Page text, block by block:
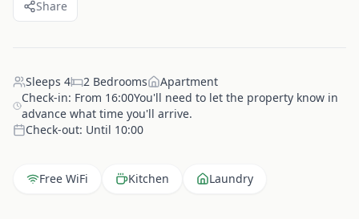
Share
Sleeps 4 2 Bedrooms
Apartment
Check-in: From 16:00You'll need to let the property know in
advance what time you'll arrive.
Check-out: Until 10:00
Free WiFi Kitchen Laundry